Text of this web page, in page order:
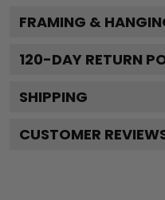
FRAMING &
120-DAY RETURN
SHIPPING
CUSTOMER